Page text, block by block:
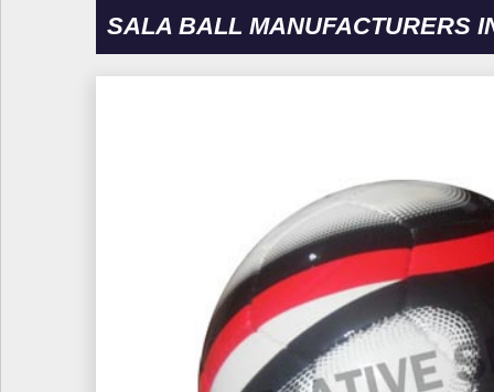
SALA BALL MANUFACTURERS